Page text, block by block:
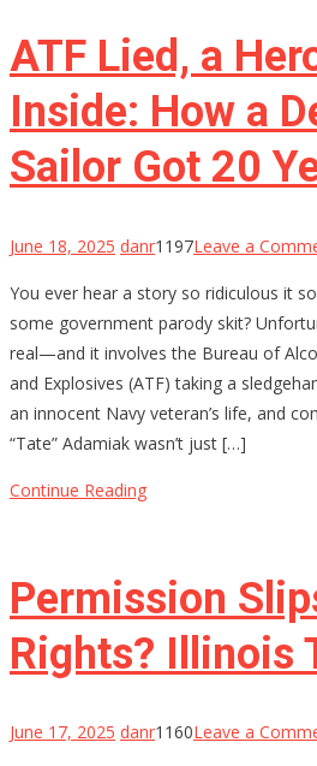
ATF Lied, a
Inside: How a
Sailor Got 20
June 18, 2025 danr1197Leave a
You ever hear a story so ridiculous it
some government parody skit?
real—and it involves the Bureau of
and Explosives (ATF) taking a
an innocent Navy veteran’s life, and
“Tate” Adamiak wasn’t just […]
Continue Reading
Permission
Rights? Illinois
June 17, 2025 danr1160Leave a